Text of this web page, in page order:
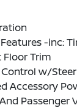
-inc:
Floor Trim
w/
Accessory
Passenger